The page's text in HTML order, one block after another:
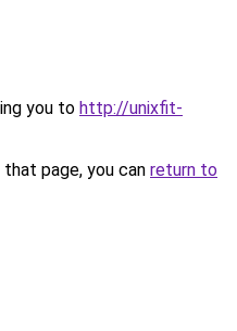
you to http://unixfit-
page, you can return to